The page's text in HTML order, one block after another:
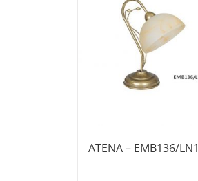
ATENA – EMB136/LN1